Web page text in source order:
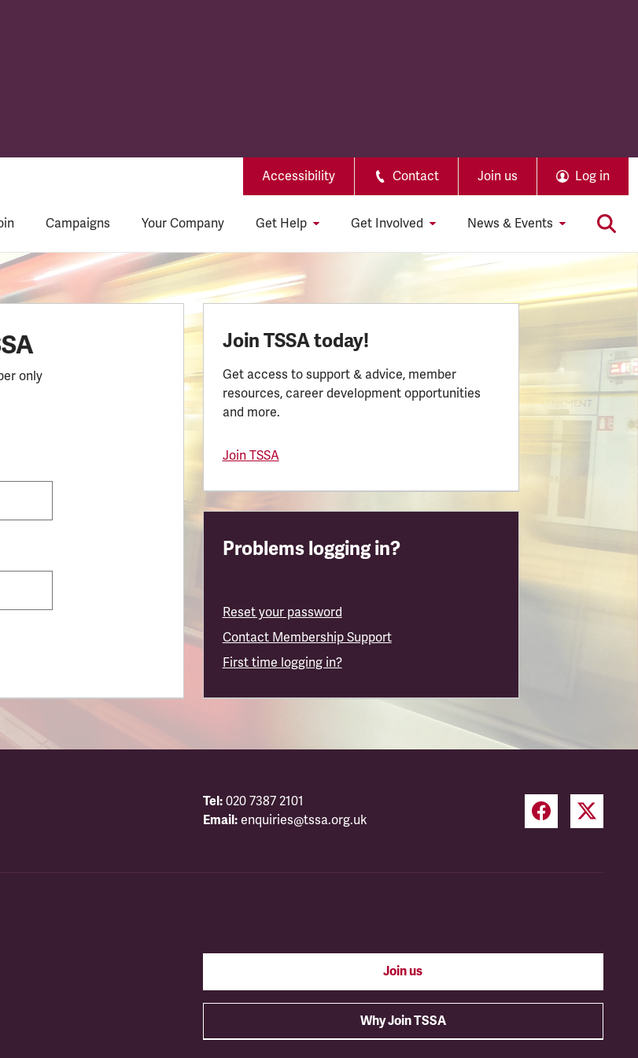
Accessibility Contact Join us Log in
Campaigns Your Company Get Help Get Involved News & Events
only
Join TSSA today!
Get access to support & advice, member
resources, career development opportunities
and more.
Join TSSA
Problems logging in?
Reset your password
Contact Membership Support
First time logging in?
Tel: 020 7387 2101
Email: enquiries@tssa.org.uk
Join us
Why Join TSSA